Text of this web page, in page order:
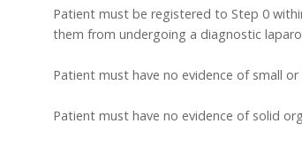
Patient must be registered to Step 0
them from undergoing a diagnostic
Patient must have no evidence of small
Patient must have no evidence of solid